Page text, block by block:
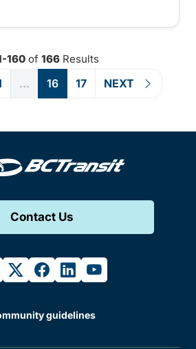
160of 166Results
... 16 17 NEXT
Contact Us
twitterfacebook
linkedinyoutube
guidelines